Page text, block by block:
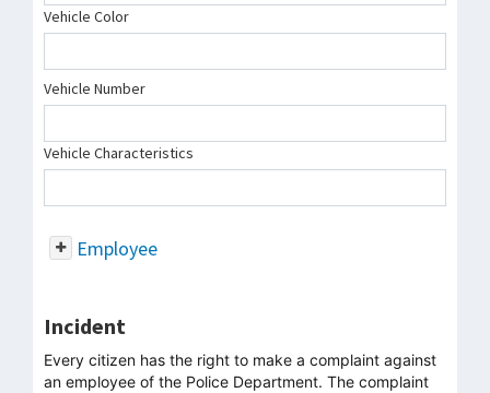
Vehicle Color
Vehicle Number
Vehicle Characteristics
Employee
Incident
Every citizen has the right to make a complaint against
an employee of the Police Department. The complaint